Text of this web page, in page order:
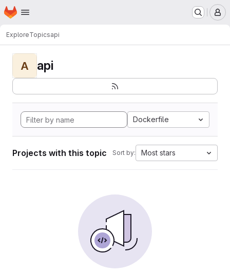
Skip to main content
Homepage
ExploreTopicsapi
A api
Dockerfile
Projects with this topic Sort by: Most stars